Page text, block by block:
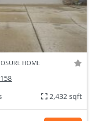
HOME
2,432 sqft